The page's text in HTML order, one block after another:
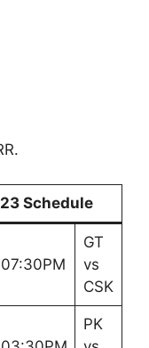
Schedule
07:30PM
GT
vs
CSK
PK